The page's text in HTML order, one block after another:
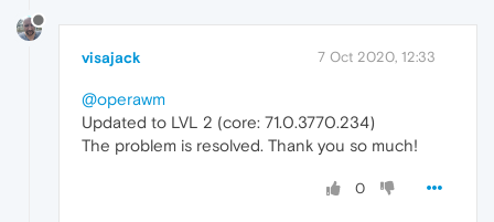
visajack 7 Oct 2020, 12:33
@operawm
Updated to LVL 2 (core: 71.0.3770.234)
The problem is resolved. Thank you so much!
0